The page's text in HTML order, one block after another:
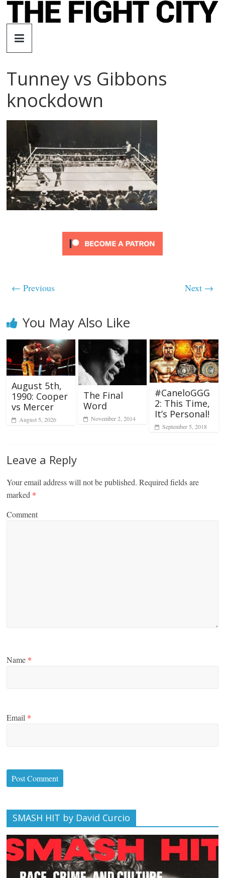
Skip
The
Fight
City
independent
boxing
website
Tunney vs Gibbons
knockdown
← Previous Next →
You May Also Like
August 5th,
1990: Cooper
vs Mercer
August 5, 2026
The Final
Word
November 2, 2014
#CaneloGGG
2: This Time,
It’s Personal!
September 5, 2018
Leave a Reply
Your email address will not be published. Required fields are
marked *
Comment
Name *
Email *
SMASH HIT by David Curcio